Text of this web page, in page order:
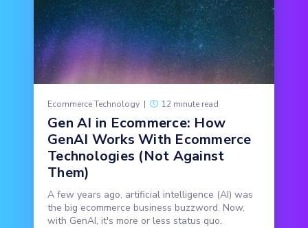
Ecommerce Technology | 12 minute read
Gen AI in Ecommerce: How
GenAI Works With Ecommerce
Technologies (Not Against
Them)
A few years ago, artificial intelligence (AI) was
the big ecommerce business buzzword. Now,
with GenAI, it's more or less status quo.